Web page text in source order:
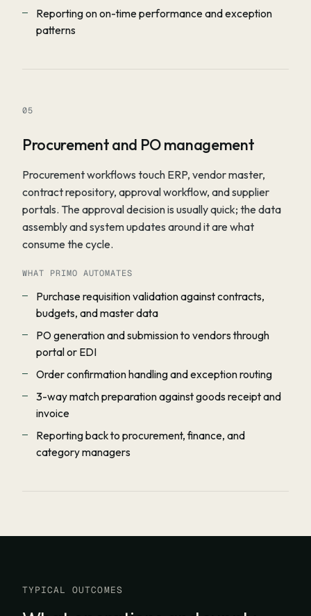
Reporting on on-time performance and exception
patterns
05
Procurement and PO management
Procurement workflows touch ERP, vendor master,
contract repository, approval workflow, and supplier
portals. The approval decision is usually quick; the data
assembly and system updates around it are what
consume the cycle.
WHAT PRIMO AUTOMATES
Purchase requisition validation against contracts,
budgets, and master data
PO generation and submission to vendors through
portal or EDI
Order confirmation handling and exception routing
3-way match preparation against goods receipt and
invoice
Reporting back to procurement, finance, and
category managers
TYPICAL OUTCOMES